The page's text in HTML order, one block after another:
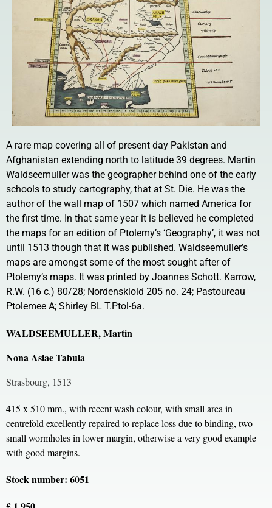
A rare map covering all of present day Pakistan and
Afghanistan extending north to latitude 39 degrees. Martin
Waldseemuller was the geographer behind one of the early
schools to study cartography, that at St. Die. He was the
author of the wall map of 1507 which named America for
the first time. In that same year it is believed he completed
the maps for an edition of Ptolemy’s ‘Geography’, it was not
until 1513 though that it was published. Waldseemuller’s
maps are amongst some of the most sought after of
Ptolemy’s maps. It was printed by Joannes Schott. Karrow,
R.W. (16 c.) 80/28; Nordenskiold 205 no. 24; Pastoureau
Ptolemee A; Shirley BL T.Ptol-6a.
WALDSEEMULLER, Martin
Nona Asiae Tabula
Strasbourg, 1513
415 x 510 mm., with recent wash colour, with small area in
centrefold excellently repaired to replace loss due to binding, two
small wormholes in lower margin, otherwise a very good example
with good margins.
Stock number: 6051